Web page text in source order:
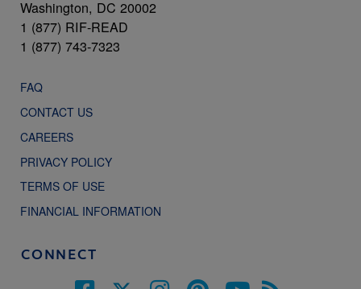
Washington, DC 20002
1 (877) RIF-READ
1 (877) 743-7323
FAQ
CONTACT US
CAREERS
PRIVACY POLICY
TERMS OF USE
FINANCIAL INFORMATION
CONNECT